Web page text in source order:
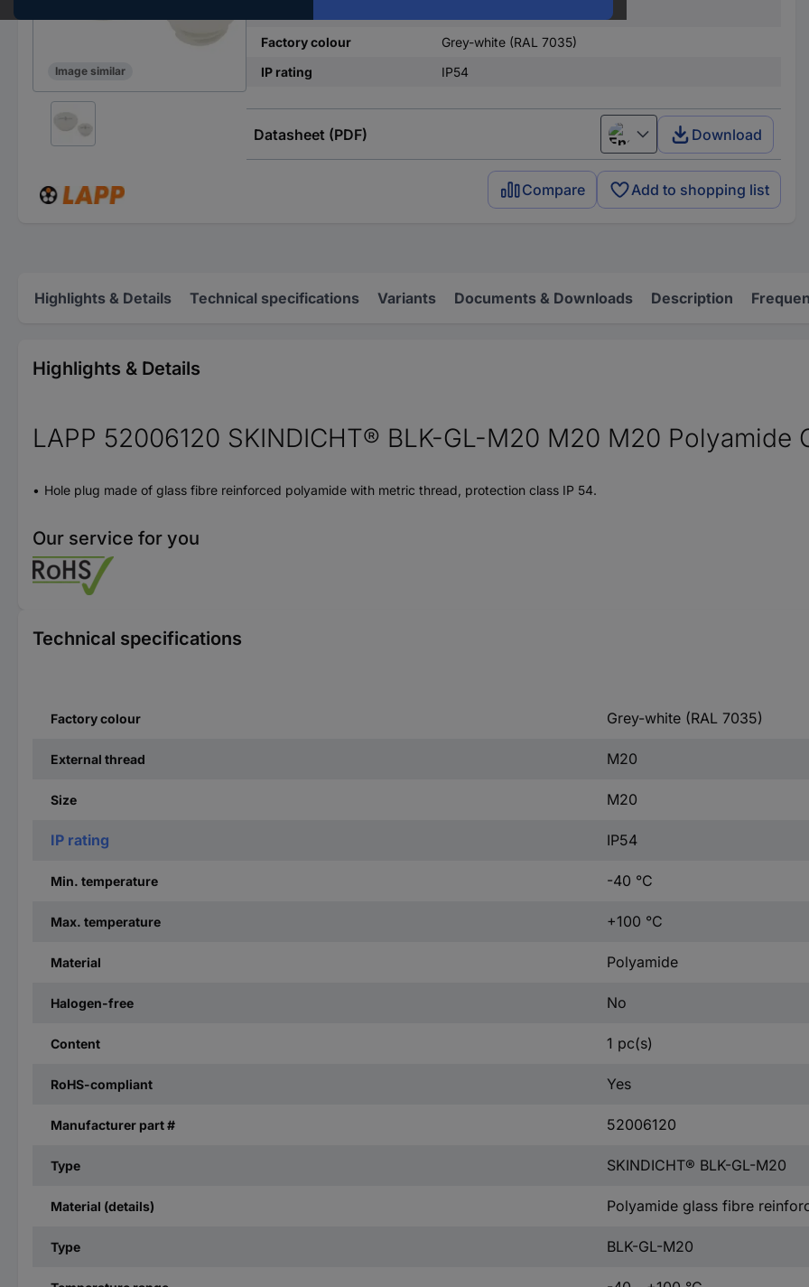
Image similar
Factory colour
Grey-white (RAL 7035)
IP rating
IP54
Datasheet (PDF) English Download
Compare Add to shopping list
Highlights & Details Technical specifications Variants Documents & Downloads Description
Highlights & Details
LAPP 52006120 SKINDICHT® BLK-GL-M20 M20 M20 Polyamide
Hole plug made of glass fibre reinforced polyamide with metric thread, protection class IP 54.
Our service for you
Technical specifications
Factory colour Grey-white (RAL 7035)
External thread M20
Size M20
IP rating IP54
Min. temperature -40 °C
Max. temperature +100 °C
Material Polyamide
Halogen-free No
Content 1 pc(s)
RoHS-compliant Yes
Manufacturer part # 52006120
Type SKINDICHT® BLK-GL-M20
Material (details) Polyamide glass fibre
Type BLK-GL-M20